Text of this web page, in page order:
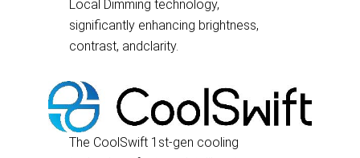
Local Dimming technology,
significantly enhancing brightness,
contrast, andclarity.
The CoolSwift 1st-gen cooling